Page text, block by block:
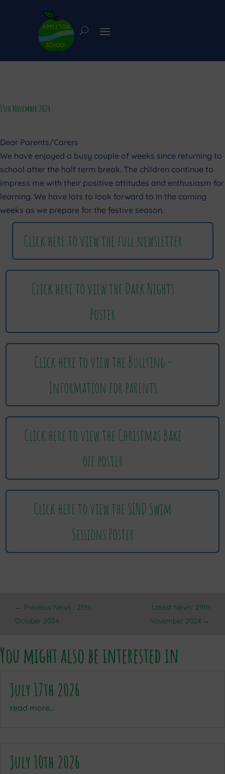
15th November 2024
Dear Parents/Carers
We have enjoyed a busy couple of weeks since returning to
school after the half term break. The children continue to
impress me with their positive attitudes and enthusiasm for
learning. We have lots to look forward to in the coming
weeks as we prepare for the festive season.
Click here to view the full newsletter
Click here to view the Dark Nights
Poster
Click here to view the Bullying -
Information for parents
Click here to view the Christmas Bake
off poster
Click here to view the SEND Swim
Sessions Poster
← Previous News : 25th
October 2024
Latest News: 29th
November 2024 →
You might also be interested in
July 17th 2026
read more...
July 10th 2026